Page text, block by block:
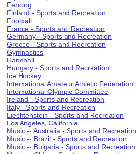
Fencing
Finland - Sports and Recreation
Football
France - Sports and Recreation
Germany - Sports and Recreation
Greece - Sports and Recreation
Gymnastics
Handball
Hungary - Sports and Recreation
Ice Hockey
International Amateur Athletic Federation
International Olympic Committee
Ireland - Sports and Recreation
Italy - Sports and Recreation
Liechtenstein - Sports and Recreation
Los Angeles, California
Music -- Australia - Sports and Recreation
Music -- Brazil - Sports and Recreation
Music -- Bulgaria - Sports and Recreation